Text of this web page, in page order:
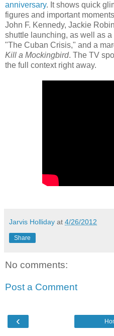
anniversary. It shows quick
figures and important
John F. Kennedy, Jackie
shuttle launching, as well as
"The Cuban Crisis," and a
Kill a Mockingbird. The TV
the full context right away.
Jarvis Holliday at 4/26/2012
Share
No comments:
Post a Comment
‹